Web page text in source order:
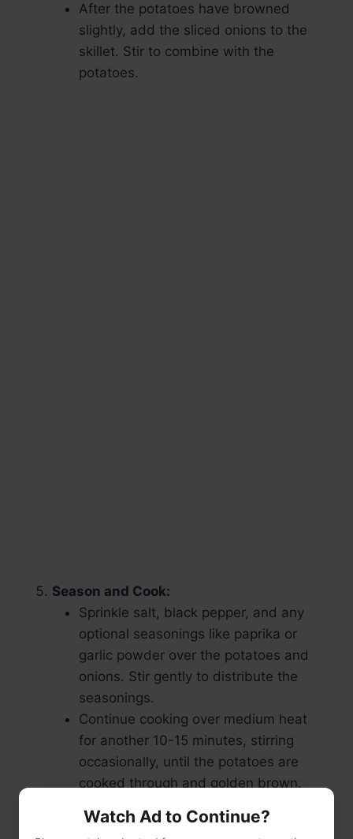
After the potatoes have browned
slightly, add the sliced onions to the
skillet. Stir to combine with the
potatoes.
Season and Cook:
Sprinkle salt, black pepper, and any
optional seasonings like paprika or
garlic powder over the potatoes and
onions. Stir gently to distribute the
seasonings.
Continue cooking over medium heat
for another 10-15 minutes, stirring
occasionally, until the potatoes are
cooked through and golden brown.
Watch Ad to Continue?